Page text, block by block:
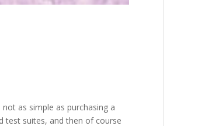
as simple as purchasing a
test suites, and then of course